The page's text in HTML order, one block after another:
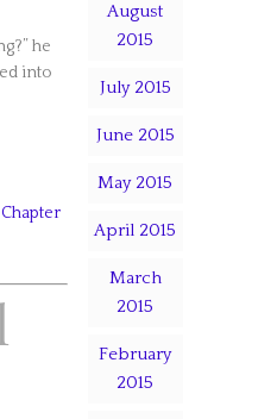
he
into
August
2015
July 2015
June 2015
May 2015
April 2015
March
2015
February
2015